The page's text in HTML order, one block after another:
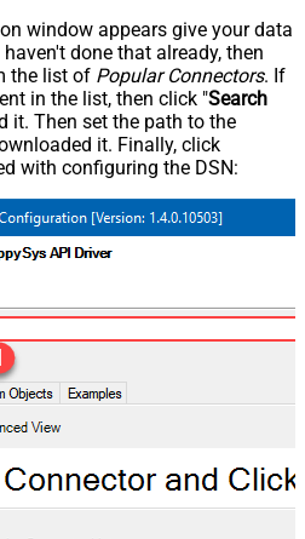
window appears give your data
done that already, then
the list of Popular Connectors. If
in the list, then click "Search
it. Then set the path to the
it. Finally, click
with configuring the DSN: